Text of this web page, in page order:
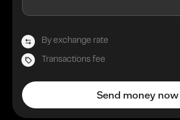
By exchange rate
Transactions fee
Send money now